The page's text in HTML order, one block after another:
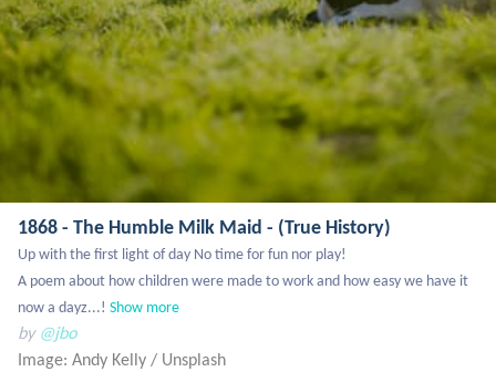
1868 - The Humble Milk Maid - (True History)
Up with the first light of day No time for fun nor play!
A poem about how children were made to work and how easy we have it
now a dayz...! Show more
by @jbo
Image: Andy Kelly / Unsplash